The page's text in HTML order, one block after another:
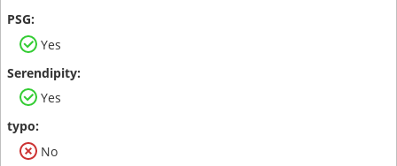
Yes
Yes
No